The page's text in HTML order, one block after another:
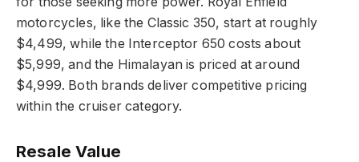
motorcycles, like the Classic 350, start at roughly
$4,499, while the Interceptor 650 costs about
$5,999, and the Himalayan is priced at around
$4,999. Both brands deliver competitive pricing
within the cruiser category.
Resale Value